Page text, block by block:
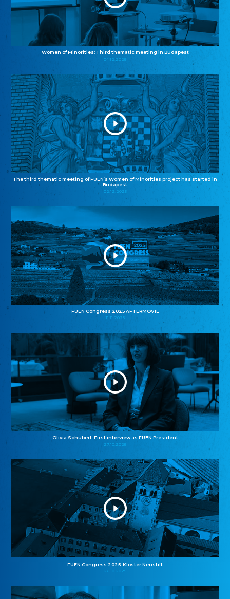
Women of Minorities: Third thematic meeting in Budapest
04.12.2025
The third thematic meeting of FUEN’s Women of Minorities project has started in
Budapest
02.12.2025
FUEN Congress 2025 AFTERMOVIE
11.11.2025
Olivia Schubert: First interview as FUEN President
27.10.2025
FUEN Congress 2025: Kloster Neustift
26.10.2025